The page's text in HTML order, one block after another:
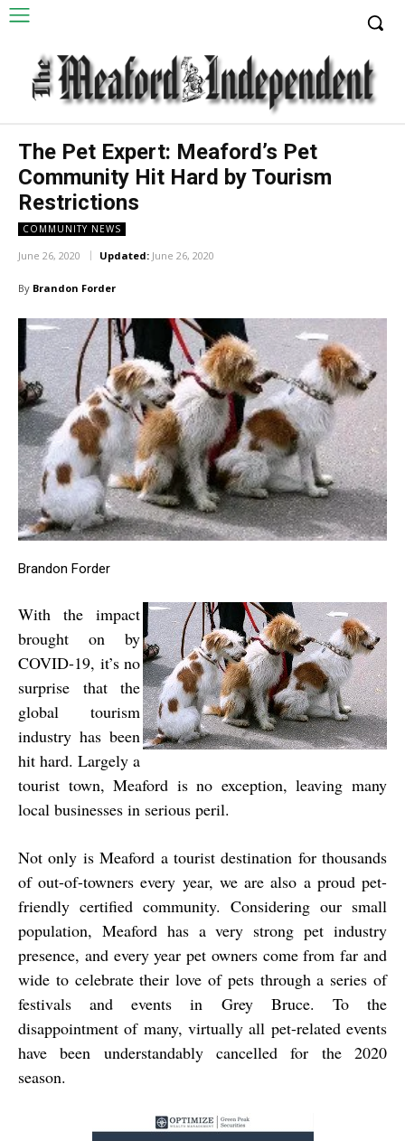
The Pet Expert: Meaford’s Pet
Community Hit Hard by Tourism
Restrictions
COMMUNITY NEWS
June 26, 2020 Updated: June 26, 2020
By Brandon Forder
Brandon Forder
With the impact
brought on by
COVID-19, it’s no
surprise that the
global tourism
industry has been
hit hard. Largely a
tourist town, Meaford is no exception, leaving many
local businesses in serious peril.
Not only is Meaford a tourist destination for thousands
of out-of-towners every year, we are also a proud pet-
friendly certified community. Considering our small
population, Meaford has a very strong pet industry
presence, and every year pet owners come from far and
wide to celebrate their love of pets through a series of
festivals and events in Grey Bruce. To the
disappointment of many, virtually all pet-related events
have been understandably cancelled for the 2020
season.